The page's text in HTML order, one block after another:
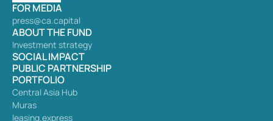
FOR MEDIA
press@ca.capital
ABOUT THE FUND
Investment strategy
SOCIAL IMPACT
PUBLIC PARTNERSHIP
PORTFOLIO
Central Asia Hub
Muras
leasing.express